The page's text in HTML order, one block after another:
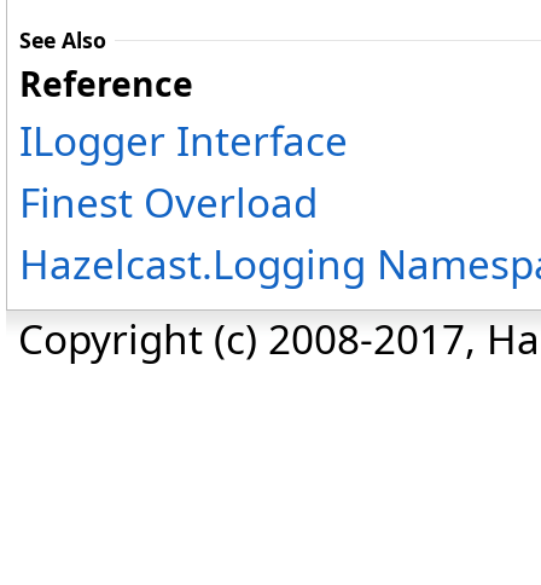
See Also
Reference
ILogger Interface
Finest Overload
Hazelcast.Logging
Copyright (c) 2008-2017,